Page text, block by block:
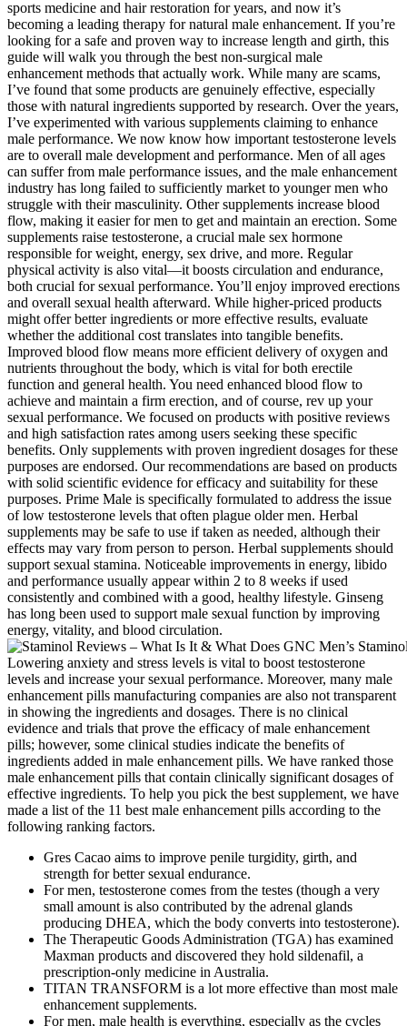
sports medicine and hair restoration for years, and now it’s
becoming a leading therapy for natural male enhancement. If you’re
looking for a safe and proven way to increase length and girth, this
guide will walk you through the best non-surgical male
enhancement methods that actually work. While many are scams,
I’ve found that some products are genuinely effective, especially
those with natural ingredients supported by research. Over the years,
I’ve experimented with various supplements claiming to enhance
male performance. We now know how important testosterone levels
are to overall male development and performance. Men of all ages
can suffer from male performance issues, and the male enhancement
industry has long failed to sufficiently market to younger men who
struggle with their masculinity. Other supplements increase blood
flow, making it easier for men to get and maintain an erection. Some
supplements raise testosterone, a crucial male sex hormone
responsible for weight, energy, sex drive, and more. Regular
physical activity is also vital—it boosts circulation and endurance,
both crucial for sexual performance. You’ll enjoy improved erections
and overall sexual health afterward. While higher-priced products
might offer better ingredients or more effective results, evaluate
whether the additional cost translates into tangible benefits.
Improved blood flow means more efficient delivery of oxygen and
nutrients throughout the body, which is vital for both erectile
function and general health. You need enhanced blood flow to
achieve and maintain a firm erection, and of course, rev up your
sexual performance. We focused on products with positive reviews
and high satisfaction rates among users seeking these specific
benefits. Only supplements with proven ingredient dosages for these
purposes are endorsed. Our recommendations are based on products
with solid scientific evidence for efficacy and suitability for these
purposes. Prime Male is specifically formulated to address the issue
of low testosterone levels that often plague older men. Herbal
supplements may be safe to use if taken as needed, although their
effects may vary from person to person. Herbal supplements should
support sexual stamina. Noticeable improvements in energy, libido
and performance usually appear within 2 to 8 weeks if used
consistently and combined with a good, healthy lifestyle. Ginseng
has long been used to support male sexual function by improving
energy, vitality, and blood circulation.
Lowering anxiety and stress levels is vital to boost testosterone
levels and increase your sexual performance. Moreover, many male
enhancement pills manufacturing companies are also not transparent
in showing the ingredients and dosages. There is no clinical
evidence and trials that prove the efficacy of male enhancement
pills; however, some clinical studies indicate the benefits of
ingredients added in male enhancement pills. We have ranked those
male enhancement pills that contain clinically significant dosages of
effective ingredients. To help you pick the best supplement, we have
made a list of the 11 best male enhancement pills according to the
following ranking factors.
Gres Cacao aims to improve penile turgidity, girth, and
strength for better sexual endurance.
For men, testosterone comes from the testes (though a very
small amount is also contributed by the adrenal glands
producing DHEA, which the body converts into testosterone).
The Therapeutic Goods Administration (TGA) has examined
Maxman products and discovered they hold sildenafil, a
prescription-only medicine in Australia.
TITAN TRANSFORM is a lot more effective than most male
enhancement supplements.
For men, male health is everything, especially as the cycles